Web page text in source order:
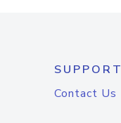
SUPPORT
Contact Us